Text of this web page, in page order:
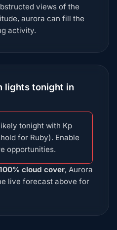
views of the
aurora can fill the
activity.
lights tonight in
tonight with Kp
for Ruby). Enable
opportunities.
cloud cover, Aurora
live forecast above for